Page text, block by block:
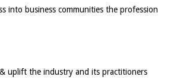
into business communities the profession
uplift the industry and its practitioners